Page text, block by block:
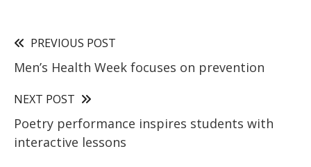
PREVIOUS POST
Men’s Health Week focuses on prevention
NEXT POST
Poetry performance inspires students with
interactive lessons